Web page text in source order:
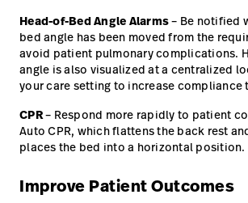
Head-of-Bed Angle Alarms– Be notified
bed angle has been moved from the
avoid patient pulmonary complications.
angle is also visualized at a centralized
your care setting to increase
CPR– Respond more rapidly to patient
Auto CPR, which flattens the back rest
places the bed into a horizontal position.
Improve Patient Outcomes